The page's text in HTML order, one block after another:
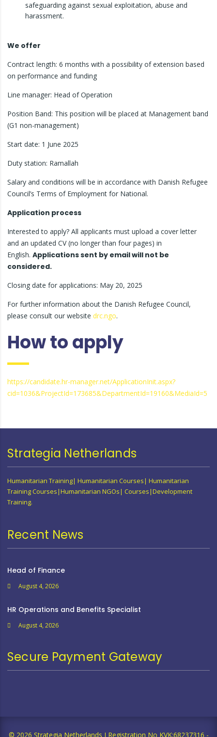
safeguarding against sexual exploitation, abuse and
harassment.
We offer
Contract length: 6 months with a possibility of extension based
on performance and funding
Line manager: Head of Operation
Position Band: This position will be placed at Management band
(G1 non-management)
Start date: 1 June 2025
Duty station: Ramallah
Salary and conditions will be in accordance with Danish Refugee
Council’s Terms of Employment for National.
Application process
Interested to apply? All applicants must upload a cover letter
and an updated CV (no longer than four pages) in
English. Applications sent by email will not be
considered.
Closing date for applications: May 20, 2025
For further information about the Danish Refugee Council,
please consult our website drc.ngo.
How to apply
https://candidate.hr-manager.net/ApplicationInit.aspx?
cid=1036&ProjectId=173685&DepartmentId=19160&MediaId=5
Strategia Netherlands
Humanitarian Training| Humanitarian Courses| Humanitarian
Training Courses|Humanitarian NGOs| Courses|Development
Training.
Recent News
Head of Finance
August 4, 2026
HR Operations and Benefits Specialist
August 4, 2026
Secure Payment Gateway
© 2026 Strategia Netherlands I Registration No KVK;68237316 -